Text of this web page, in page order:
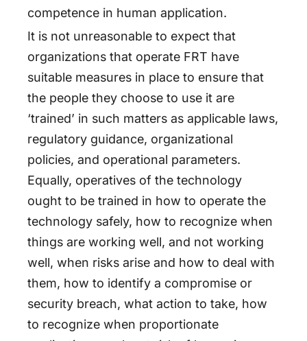
competence in human application.
It is not unreasonable to expect that
organizations that operate FRT have
suitable measures in place to ensure that
the people they choose to use it are
‘trained’ in such matters as applicable laws,
regulatory guidance, organizational
policies, and operational parameters.
Equally, operatives of the technology
ought to be trained in how to operate the
technology safely, how to recognize when
things are working well, and not working
well, when risks arise and how to deal with
them, how to identify a compromise or
security breach, what action to take, how
to recognize when proportionate